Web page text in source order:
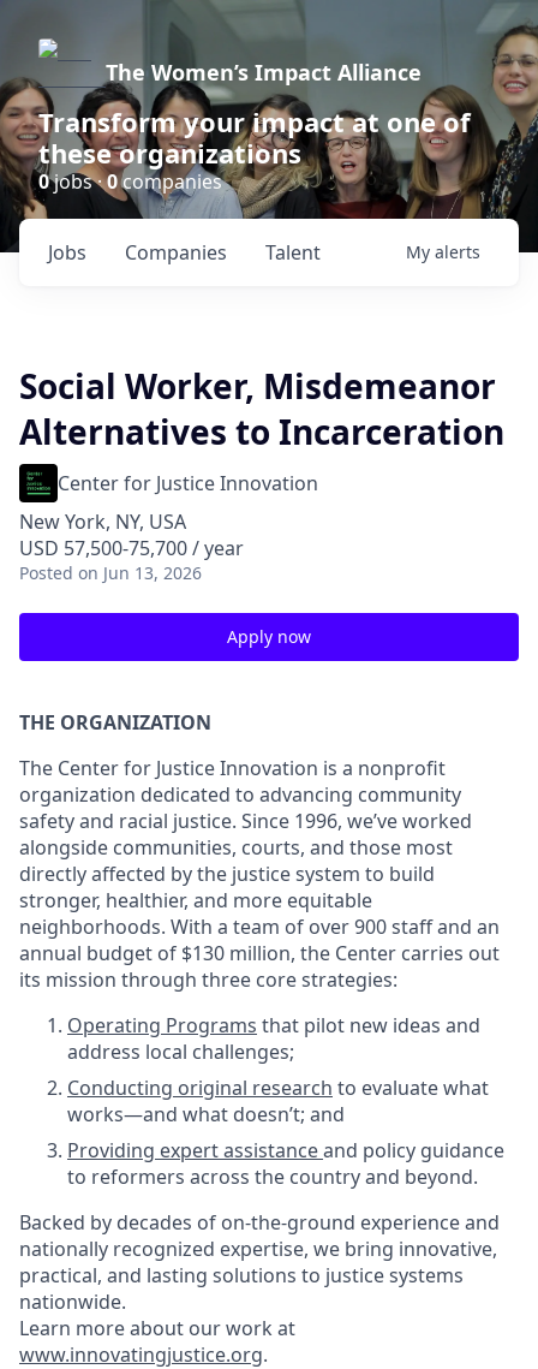
The Women’s Impact Alliance
Transform your impact at one of
these organizations
0jobs ·0companies
Jobs Companies Talent My alerts
Social Worker, Misdemeanor
Alternatives to Incarceration
Center for Justice Innovation
New York, NY, USA
USD 57,500-75,700 / year
Posted on Jun 13, 2026
Apply now
THE ORGANIZATION
The Center for Justice Innovation is a nonprofit
organization dedicated to advancing community
safety and racial justice. Since 1996, we’ve worked
alongside communities, courts, and those most
directly affected by the justice system to build
stronger, healthier, and more equitable
neighborhoods. With a team of over 900 staff and an
annual budget of $130 million, the Center carries out
its mission through three core strategies:
Operating Programs that pilot new ideas and
address local challenges;
Conducting original research to evaluate what
works—and what doesn’t; and
Providing expert assistanceand policy guidance
to reformers across the country and beyond.
Backed by decades of on-the-ground experience and
nationally recognized expertise, we bring innovative,
practical, and lasting solutions to justice systems
nationwide.
Learn more about our work at
www.innovatingjustice.org.